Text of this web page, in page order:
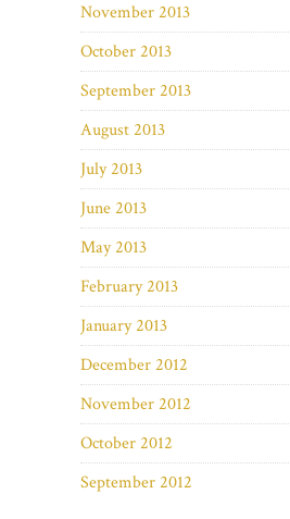
November 2013
October 2013
September 2013
August 2013
July 2013
June 2013
May 2013
February 2013
January 2013
December 2012
November 2012
October 2012
September 2012